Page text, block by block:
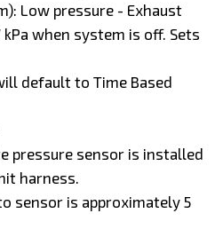
Low pressure - Exhaust
when system is off. Sets
default to Time Based
pressure sensor is installed
harness.
sensor is approximately 5